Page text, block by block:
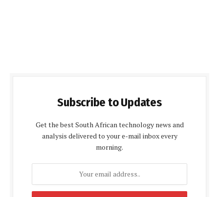
Subscribe to Updates
Get the best South African technology news and
analysis delivered to your e-mail inbox every
morning.